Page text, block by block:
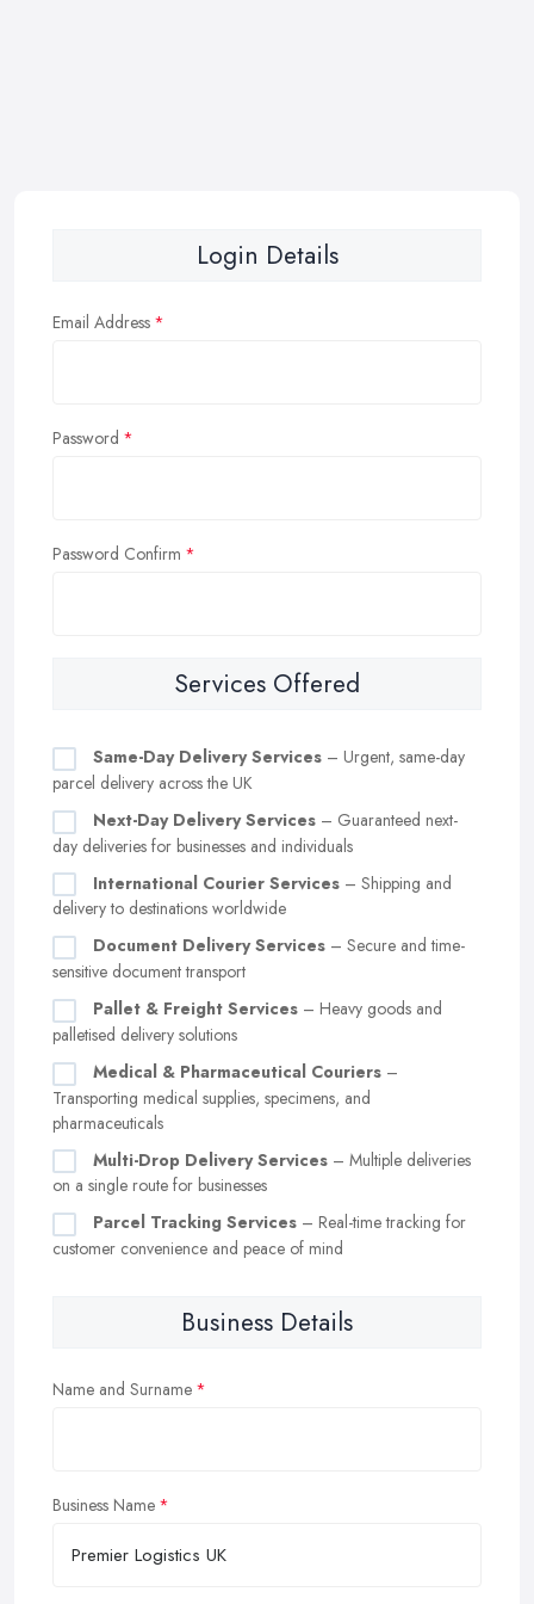
Login Details
Email Address
Password
Password Confirm
Services Offered
Same-Day Delivery Services – Urgent, same-day
parcel delivery across the UK
Next-Day Delivery Services – Guaranteed next-
day deliveries for businesses and individuals
International Courier Services – Shipping and
delivery to destinations worldwide
Document Delivery Services – Secure and time-
sensitive document transport
Pallet & Freight Services – Heavy goods and
palletised delivery solutions
Medical & Pharmaceutical Couriers –
Transporting medical supplies, specimens, and
pharmaceuticals
Multi-Drop Delivery Services – Multiple deliveries
on a single route for businesses
Parcel Tracking Services – Real-time tracking for
customer convenience and peace of mind
Business Details
Name and Surname
Business Name